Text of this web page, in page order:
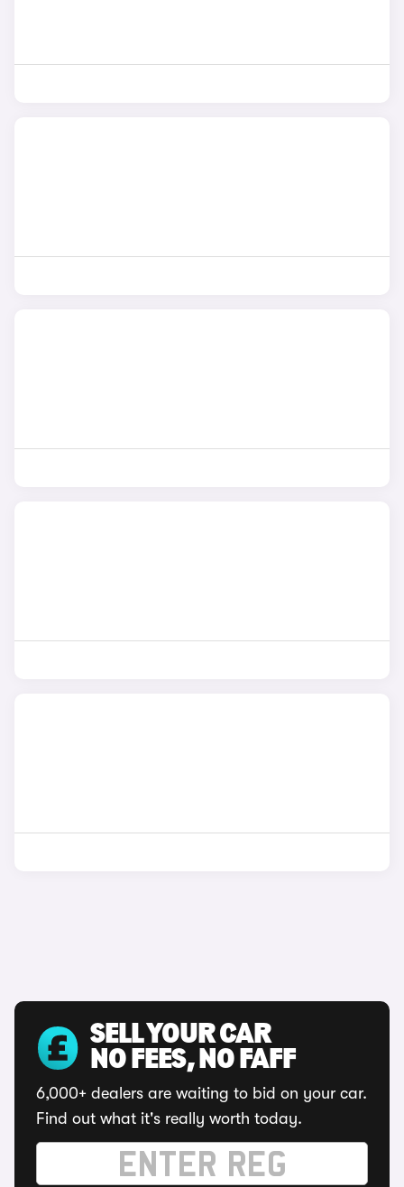
SELL YOUR CAR
NO FEES, NO FAFF
6,000+ dealers are waiting to bid on your car.
Find out what it's really worth today.